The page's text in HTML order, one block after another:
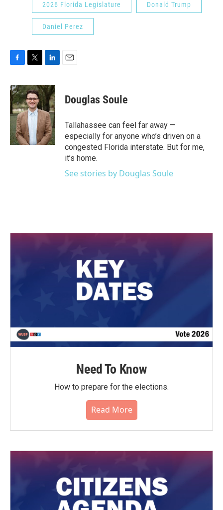
2026 Florida Legislature Donald Trump
Daniel Perez
c
e
b
o
o
k
i
t
t
e
r
n
k
e
d
I
n
Douglas Soule
Tallahassee can feel far away —
especially for anyone who’s driven on a
congested Florida interstate. But for me,
it’s home.
See stories by Douglas Soule
Need To Know
How to prepare for the elections.
Read More